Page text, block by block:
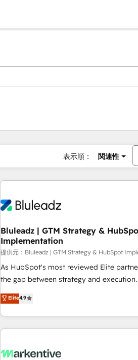
表示順： 関連性
Bluleadz | GTM Strategy &
Implementation
提供元：Bluleadz | GTM Strategy & HubSpot
As HubSpot's most reviewed Elite
the gap between strategy and execution. We don't just "set
up tools" — we install the GTM Operating
to align your leadership and engineer a
predictable revenue velocity. 🚀 GTM Strategy & Alignment
Workshops & Sprints: Identify "Valleys
mess." ⚙️ Elite Engineering & AI Scalable Architecture: Zero-
Elite4.9